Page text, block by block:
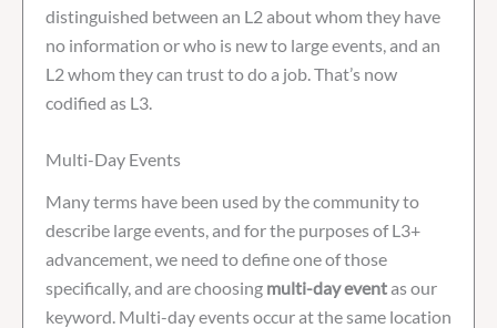
distinguished between an L2 about whom they have
no information or who is new to large events, and an
L2 whom they can trust to do a job. That’s now
codified as L3.
Multi-Day Events
Many terms have been used by the community to
describe large events, and for the purposes of L3+
advancement, we need to define one of those
specifically, and are choosing multi-day eventas our
keyword. Multi-day events occur at the same location